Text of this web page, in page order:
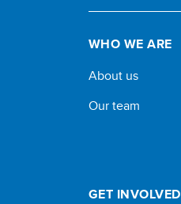
WHO WE ARE
About us
Our team
GET INVOLVED